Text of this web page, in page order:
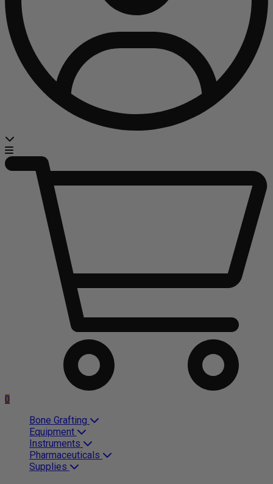
0
Bone Grafting
Equipment
Instruments
Pharmaceuticals
Supplies